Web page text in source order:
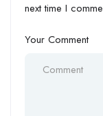
next time I
Your Comment